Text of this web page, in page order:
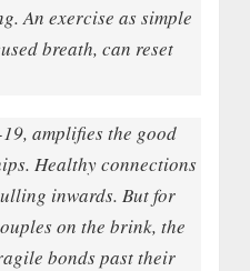
An exercise as simple
breath, can reset
amplifies the good
Healthy connections
inwards. But for
on the brink, the
bonds past their